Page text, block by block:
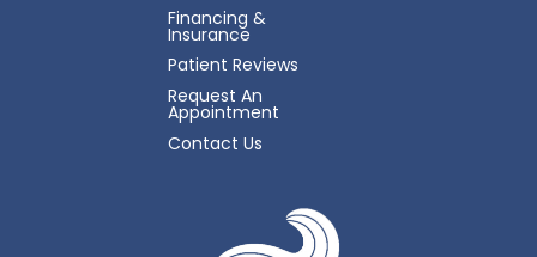
Financing &
Insurance
Patient Reviews
Request An
Appointment
Contact Us